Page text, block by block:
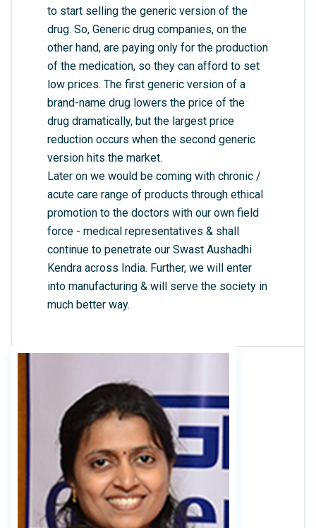
to start selling the generic version of the
drug. So, Generic drug companies, on the
other hand, are paying only for the production
of the medication, so they can afford to set
low prices. The first generic version of a
brand-name drug lowers the price of the
drug dramatically, but the largest price
reduction occurs when the second generic
version hits the market.
Later on we would be coming with chronic /
acute care range of products through ethical
promotion to the doctors with our own field
force - medical representatives & shall
continue to penetrate our Swast Aushadhi
Kendra across India. Further, we will enter
into manufacturing & will serve the society in
much better way.